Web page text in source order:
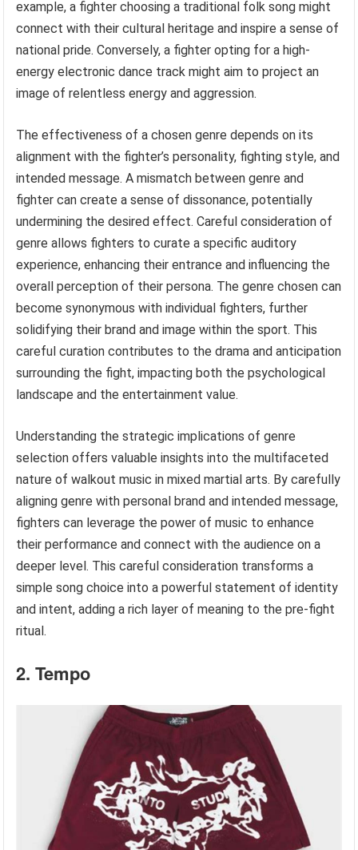
example, a fighter choosing a traditional folk song might
connect with their cultural heritage and inspire a sense of
national pride. Conversely, a fighter opting for a high-
energy electronic dance track might aim to project an
image of relentless energy and aggression.
The effectiveness of a chosen genre depends on its
alignment with the fighter’s personality, fighting style, and
intended message. A mismatch between genre and
fighter can create a sense of dissonance, potentially
undermining the desired effect. Careful consideration of
genre allows fighters to curate a specific auditory
experience, enhancing their entrance and influencing the
overall perception of their persona. The genre chosen can
become synonymous with individual fighters, further
solidifying their brand and image within the sport. This
careful curation contributes to the drama and anticipation
surrounding the fight, impacting both the psychological
landscape and the entertainment value.
Understanding the strategic implications of genre
selection offers valuable insights into the multifaceted
nature of walkout music in mixed martial arts. By carefully
aligning genre with personal brand and intended message,
fighters can leverage the power of music to enhance
their performance and connect with the audience on a
deeper level. This careful consideration transforms a
simple song choice into a powerful statement of identity
and intent, adding a rich layer of meaning to the pre-fight
ritual.
2. Tempo